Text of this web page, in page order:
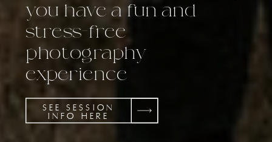
SEE SESSION
INFO HERE
you have a fun and
stress-free
photography
experience